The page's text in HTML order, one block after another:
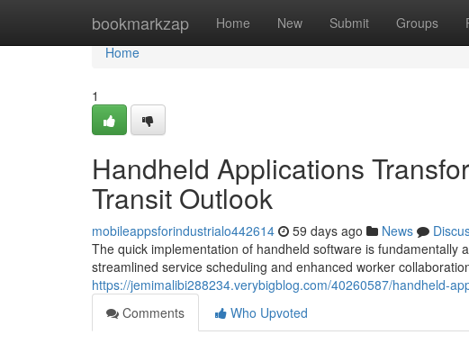
bookmarkzap Home New Submit Groups
Home
Home
1
Handheld Applications
Transit Outlook
mobileappsforindustrialo442614 59 days ago News
The quick implementation of handheld software is
streamlined service scheduling and enhanced worker
https://jemimalibi288234.verybigblog.com/40260587/handheld-
Comments
Who Upvoted